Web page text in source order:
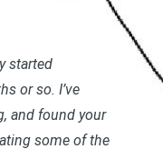
started
or so. I’ve
and found your
some of the